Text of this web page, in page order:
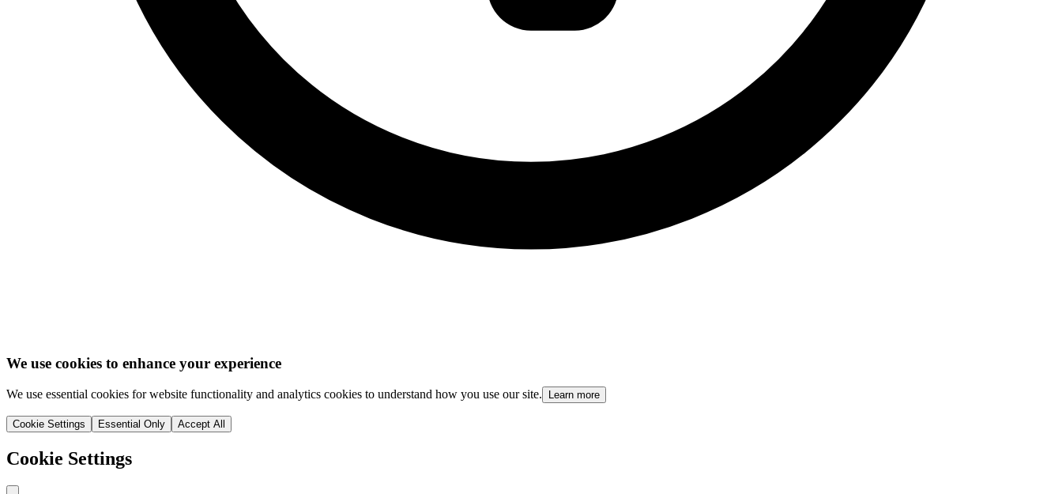
We use cookies to enhance your experience
We use essential cookies for website functionality and analytics cookies to understand how you use our site. Learn more
Cookie Settings Essential Only Accept All
Cookie Settings